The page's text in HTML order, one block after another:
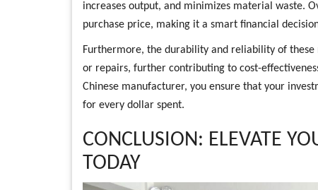
increases output, and minimizes material waste.
purchase price, making it a smart financial
Furthermore, the durability and reliability of
or repairs, further contributing to cost-
Chinese manufacturer, you ensure that your
for every dollar spent.
CONCLUSION: ELEVATE
TODAY